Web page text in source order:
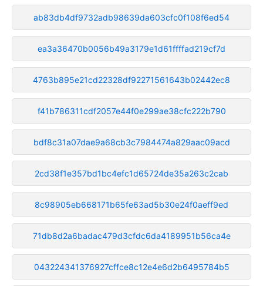
ab83db4df9732adb98639da603cfc0f108f6ed54
ea3a36470b0056b49a3179e1d61ffffad219cf7d
4763b895e21cd22328df92271561643b02442ec8
f41b786311cdf2057e44f0e299ae38cfc222b790
bdf8c31a07dae9a68cb3c7984474a829aac09acd
2cd38f1e357bd1bc4efc1d65724de35a263c2cab
8c98905eb668171b65fe63ad5b30e24f0aeff9ed
71db8d2a6badac479d3cfdc6da4189951b56ca4e
043224341376927cffce8c12e4e6d2b6495784b5